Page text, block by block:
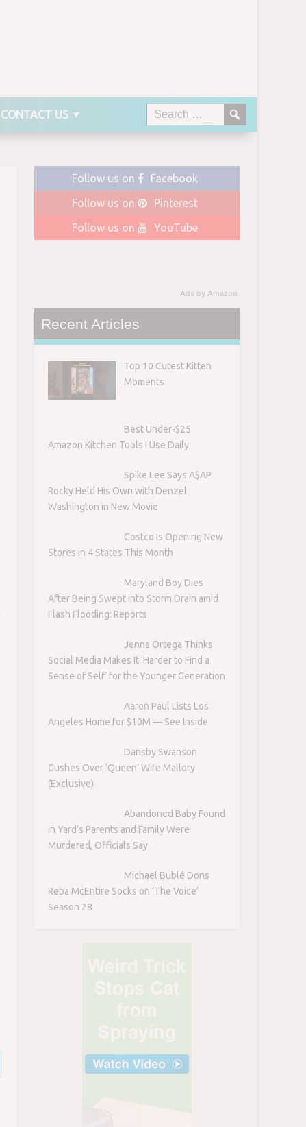
CONTACT US
Follow us on
Facebook
Follow us on
Pinterest
Follow us on
YouTube
Ads by Amazon
Recent Articles
Top 10 Cutest Kitten
Moments
Best Under-$25
Amazon Kitchen Tools I Use Daily
Spike Lee Says A$AP
Rocky Held His Own with Denzel
Washington in New Movie
Costco Is Opening New
Stores in 4 States This Month
Maryland Boy Dies
After Being Swept into Storm Drain amid
Flash Flooding: Reports
Jenna Ortega Thinks
Social Media Makes It ‘Harder to Find a
Sense of Self’ for the Younger Generation
Aaron Paul Lists Los
Angeles Home for $10M — See Inside
Dansby Swanson
Gushes Over ‘Queen’ Wife Mallory
(Exclusive)
Abandoned Baby Found
in Yard’s Parents and Family Were
Murdered, Officials Say
Michael Bublé Dons
Reba McEntire Socks on ‘The Voice’
Season 28